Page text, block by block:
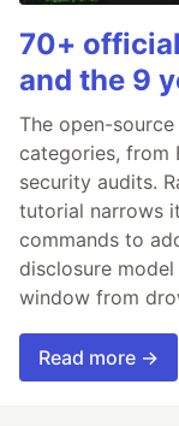
70+
and the 9
The open-
categories, from
security audits.
tutorial narrows
commands to
disclosure
window from
Read more →